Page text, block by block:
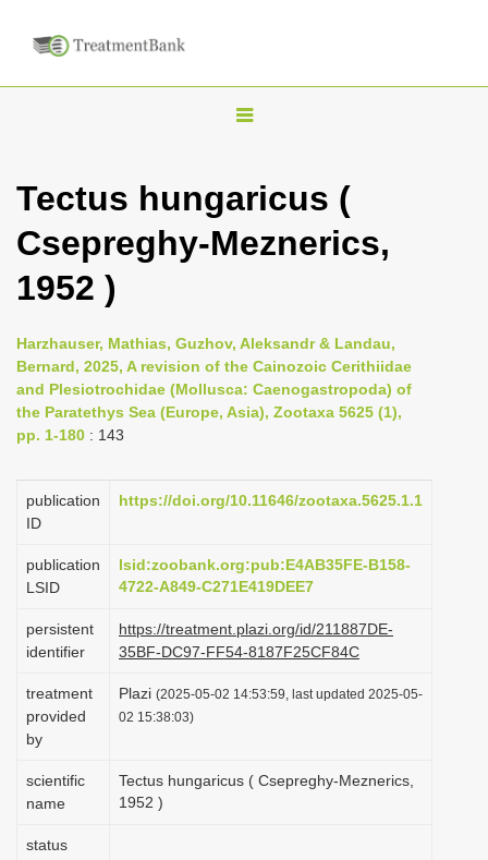
T
g
l
v
i
g
t
i
n
Tectus hungaricus (
Csepreghy-Meznerics,
1952 )
Harzhauser, Mathias, Guzhov, Aleksandr & Landau,
Bernard, 2025, A revision of the Cainozoic Cerithiidae
and Plesiotrochidae (Mollusca: Caenogastropoda) of
the Paratethys Sea (Europe, Asia), Zootaxa 5625 (1),
pp. 1-180 : 143
publication
ID
https://doi.org/10.11646/zootaxa.5625.1.1
publication
LSID
lsid:zoobank.org:pub:E4AB35FE-B158-
4722-A849-C271E419DEE7
persistent
identifier
https://treatment.plazi.org/id/211887DE-
35BF-DC97-FF54-8187F25CF84C
treatment
provided
by
Plazi (2025-05-02 14:53:59, last updated 2025-05-
02 15:38:03)
scientific
name
Tectus hungaricus ( Csepreghy-Meznerics,
1952 )
status